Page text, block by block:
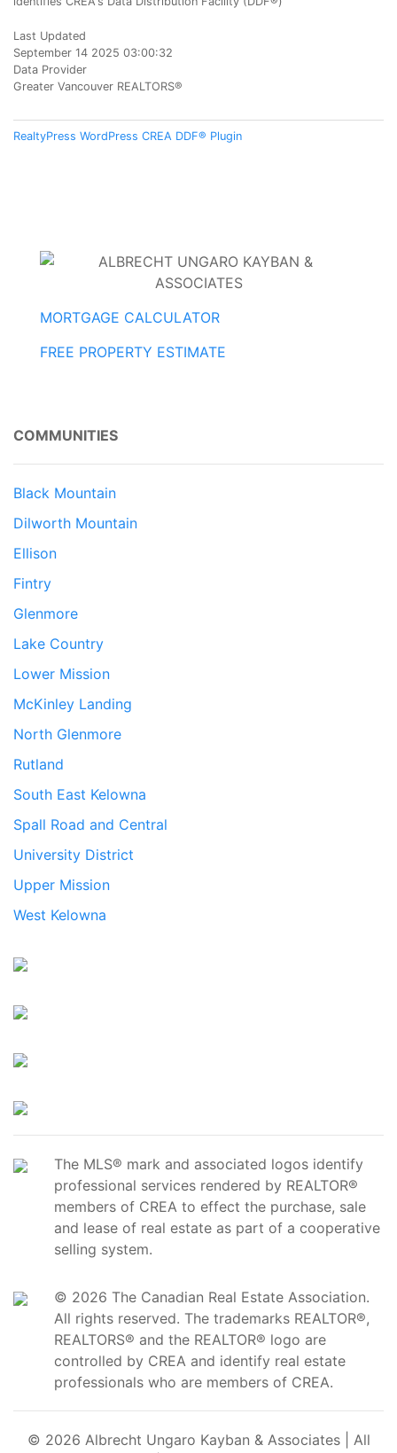
Last Updated
September 14 2025 03:00:32
Data Provider
Greater Vancouver REALTORS®
RealtyPress WordPress CREA DDF® Plugin
MORTGAGE CALCULATOR
FREE PROPERTY ESTIMATE
COMMUNITIES
Black Mountain
Dilworth Mountain
Ellison
Fintry
Glenmore
Lake Country
Lower Mission
McKinley Landing
North Glenmore
Rutland
South East Kelowna
Spall Road and Central
University District
Upper Mission
West Kelowna
The MLS® mark and associated logos identify
professional services rendered by REALTOR®
members of CREA to effect the purchase, sale
and lease of real estate as part of a cooperative
selling system.
© 2026 The Canadian Real Estate Association.
All rights reserved. The trademarks REALTOR®,
REALTORS® and the REALTOR® logo are
controlled by CREA and identify real estate
professionals who are members of CREA.
© 2026 Albrecht Ungaro Kayban & Associates | All